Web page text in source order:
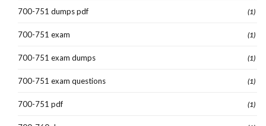
700-751 dumps pdf (1)
700-751 exam (1)
700-751 exam dumps (1)
700-751 exam questions (1)
700-751 pdf (1)